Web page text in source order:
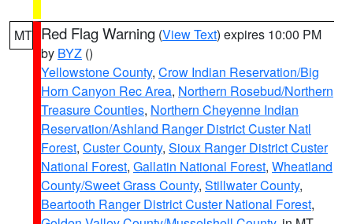
MT Red Flag Warning (View Text) expires 10:00 PM
by BYZ ()
Yellowstone County, Crow Indian Reservation/Big
Horn Canyon Rec Area, Northern Rosebud/Northern
Treasure Counties, Northern Cheyenne Indian
Reservation/Ashland Ranger District Custer Natl
Forest, Custer County, Sioux Ranger District Custer
National Forest, Gallatin National Forest, Wheatland
County/Sweet Grass County, Stillwater County,
Beartooth Ranger District Custer National Forest,